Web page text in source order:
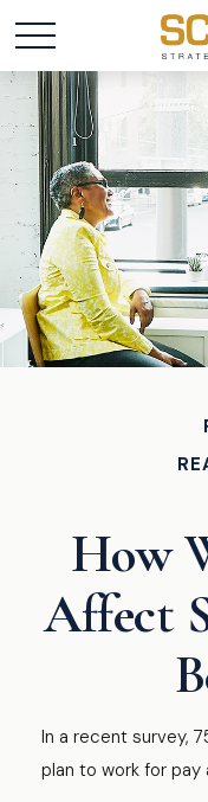
How
Affect
In a recent survey,
plan to work for pay